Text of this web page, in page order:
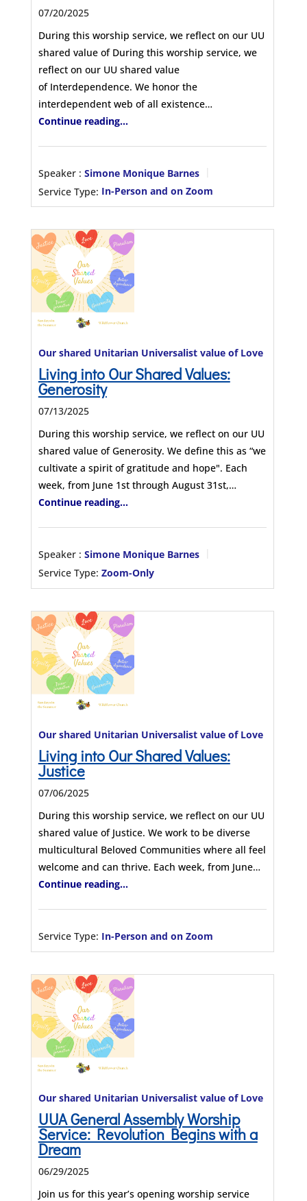
07/20/2025
During this worship service, we reflect on our UU
shared value of During this worship service, we
reflect on our UU shared value
of Interdependence. We honor the
interdependent web of all existence…
Continue reading...
Speaker : Simone Monique Barnes
Service Type: In-Person and on Zoom
Our shared Unitarian Universalist value of Love
Living into Our Shared Values:
Generosity
07/13/2025
During this worship service, we reflect on our UU
shared value of Generosity. We define this as “we
cultivate a spirit of gratitude and hope". Each
week, from June 1st through August 31st,…
Continue reading...
Speaker : Simone Monique Barnes
Service Type: Zoom-Only
Our shared Unitarian Universalist value of Love
Living into Our Shared Values:
Justice
07/06/2025
During this worship service, we reflect on our UU
shared value of Justice. We work to be diverse
multicultural Beloved Communities where all feel
welcome and can thrive. Each week, from June…
Continue reading...
Service Type: In-Person and on Zoom
Our shared Unitarian Universalist value of Love
UUA General Assembly Worship
Service: Revolution Begins with a
Dream
06/29/2025
Join us for this year’s opening worship service